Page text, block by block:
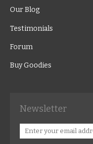
Our Blog
Testimonials
Forum
Buy Goodies
Newsletter